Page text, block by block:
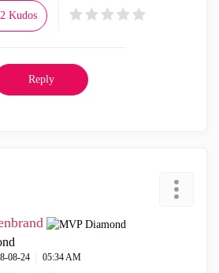
2 Kudos
Reply
08-24 05:34 AM